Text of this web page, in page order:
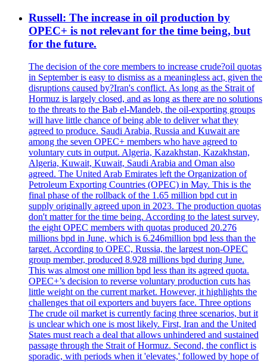
Russell: The increase in oil production by
OPEC+ is not relevant for the time being, but
for the future.
The decision of the core members to increase crude?oil quotas
in September is easy to dismiss as a meaningless act, given the
disruptions caused by?Iran's conflict. As long as the Strait of
Hormuz is largely closed, and as long as there are no solutions
to the threats to the Bab el-Mandeb, the oil-exporting groups
will have little chance of being able to deliver what they
agreed to produce. Saudi Arabia, Russia and Kuwait are
among the seven OPEC+ members who have agreed to
voluntary cuts in output. Algeria, Kazakhstan, Kazakhstan,
Algeria, Kuwait, Kuwait, Saudi Arabia and Oman also
agreed. The United Arab Emirates left the Organization of
Petroleum Exporting Countries (OPEC) in May. This is the
final phase of the rollback of the 1.65 million bpd cut in
supply originally agreed upon in 2023. The production quotas
don't matter for the time being. According to the latest survey,
the eight OPEC members with quotas produced 20.276
millions bpd in June, which is 6.246million bpd less than the
target. According to OPEC, Russia, the largest non-OPEC
group member, produced 8.928 millions bpd during June.
This was almost one million bpd less than its agreed quota.
OPEC+’s decision to reverse voluntary production cuts has
little weight on the current market. However, it highlights the
challenges that oil exporters and buyers face. Three options
The crude oil market is currently facing three scenarios, but it
is unclear which one is most likely. First, Iran and the United
States must reach a deal that allows unhindered and sustained
passage through the Strait of Hormuz. Second, the conflict is
sporadic, with periods when it 'elevates,' followed by hope of